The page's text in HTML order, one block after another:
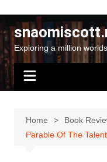
content
Exploring a million
Home
Book
Parable Of The